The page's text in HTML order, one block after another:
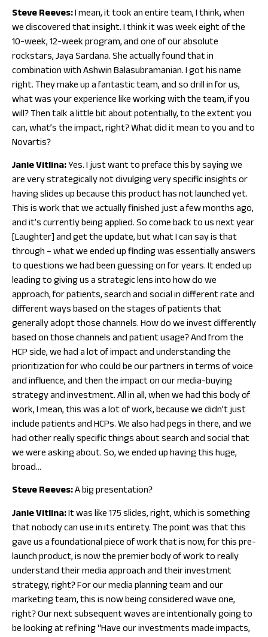
Steve Reeves:I mean, it took an entire team, I think, when
we discovered that insight. I think it was week eight of the
10-week, 12-week program, and one of our absolute
rockstars, Jaya Sardana. She actually found that in
combination with Ashwin Balasubramanian. I got his name
right. They make up a fantastic team, and so drill in for us,
what was your experience like working with the team, if you
will? Then talk a little bit about potentially, to the extent you
can, what’s the impact, right? What did it mean to you and to
Novartis?
Janie Vitlina:Yes. I just want to preface this by saying we
are very strategically not divulging very specific insights or
having slides up because this product has not launched yet.
This is work that we actually finished just a few months ago,
and it’s currently being applied. So come back to us next year
[Laughter] and get the update, but what I can say is that
through – what we ended up finding was essentially answers
to questions we had been guessing on for years. It ended up
leading to giving us a strategic lens into how do we
approach, for patients, search and social in different rate and
different ways based on the stages of patients that
generally adopt those channels. How do we invest differently
based on those channels and patient usage? And from the
HCP side, we had a lot of impact and understanding the
prioritization for who could be our partners in terms of voice
and influence, and then the impact on our media-buying
strategy and investment. All in all, when we had this body of
work, I mean, this was a lot of work, because we didn’t just
include patients and HCPs. We also had pegs in there, and we
had other really specific things about search and social that
we were asking about. So, we ended up having this huge,
broad…
Steve Reeves:A big presentation?
Janie Vitlina:It was like 175 slides, right, which is something
that nobody can use in its entirety. The point was that this
gave us a foundational piece of work that is now, for this pre-
launch product, is now the premier body of work to really
understand their media approach and their investment
strategy, right? For our media planning team and our
marketing team, this is now being considered wave one,
right? Our next subsequent waves are intentionally going to
be looking at refining “Have our investments made impacts,